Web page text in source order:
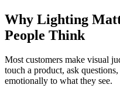
Why Lighting
People Think
Most customers make visual
touch a product, ask
emotionally to what they see.